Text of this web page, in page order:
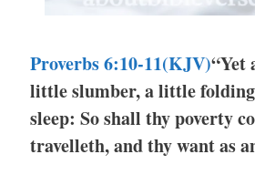
Proverbs 6:10-11(KJV)“Yet
little slumber, a little
sleep: So shall thy poverty
travelleth, and thy want as